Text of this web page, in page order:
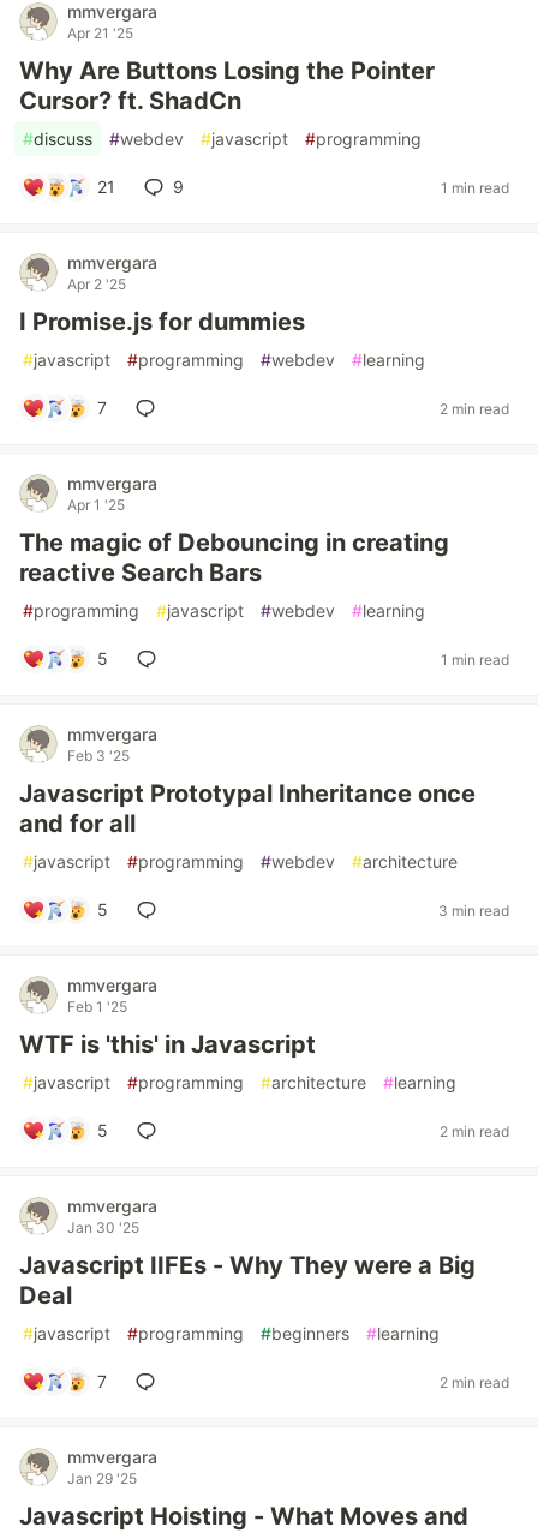
mmvergara
Apr 21 '25
Why Are Buttons Losing the Pointer
Cursor? ft. ShadCn
#discuss #webdev #javascript #programming
21 9 1 min read
mmvergara
Apr 2 '25
I Promise.js for dummies
#javascript #programming #webdev #learning
7 2 min read
mmvergara
Apr 1 '25
The magic of Debouncing in creating
reactive Search Bars
#programming #javascript #webdev #learning
5 1 min read
mmvergara
Feb 3 '25
Javascript Prototypal Inheritance once
and for all
#javascript #programming #webdev #architecture
5 3 min read
mmvergara
Feb 1 '25
WTF is 'this' in Javascript
#javascript #programming #architecture #learning
5 2 min read
mmvergara
Jan 30 '25
Javascript IIFEs - Why They were a Big
Deal
#javascript #programming #beginners #learning
7 2 min read
mmvergara
Jan 29 '25
Javascript Hoisting - What Moves and